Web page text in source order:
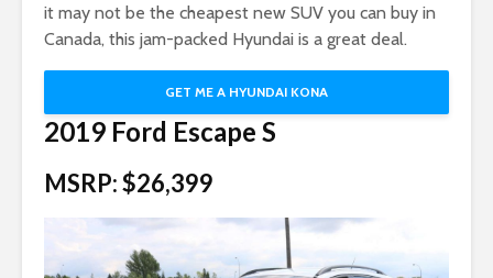
it may not be the cheapest new SUV you can buy in
Canada, this jam-packed Hyundai is a great deal.
GET ME A HYUNDAI KONA
2019 Ford Escape S
MSRP: $26,399